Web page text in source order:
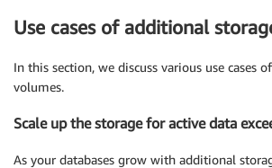
Use cases of additional
In this section, we discuss various use cases
volumes.
Scale up the storage for active data
As your databases grow with additional